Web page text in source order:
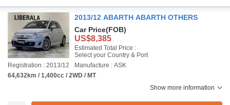
2013/12 ABARTH ABARTH OTHERS
Car Price(FOB)
US$8,385
Estimated Total Price :
Select your Country & Port
Registration : 2013/12
Manufacture : ASK
64,632km / 1,400cc / 2WD / MT
Show more information